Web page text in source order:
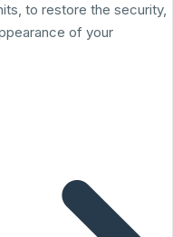
to restore the security,
of your